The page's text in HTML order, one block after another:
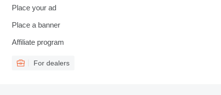
Place your ad
Place a banner
Affiliate program
For dealers